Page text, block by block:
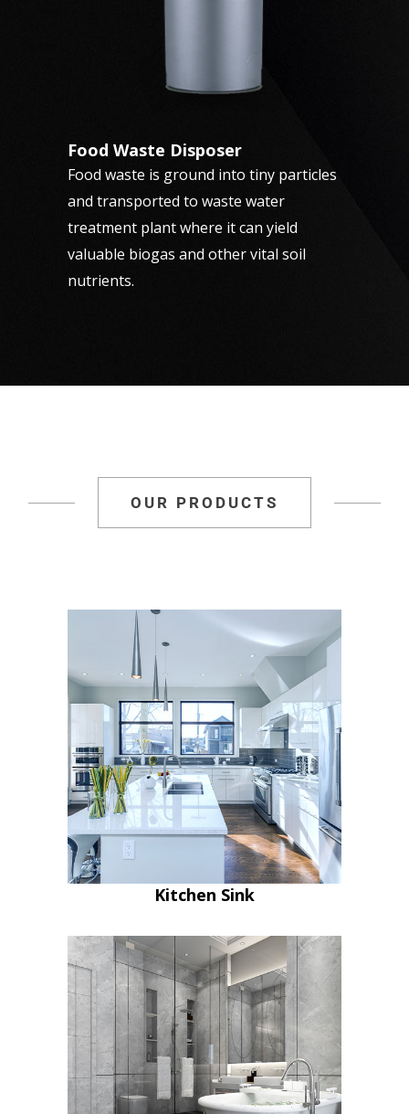
Food Waste Disposer
Food waste is ground into tiny particles
and transported to waste water
treatment plant where it can yield
valuable biogas and other vital soil
nutrients.
OUR PRODUCTS
Kitchen Sink